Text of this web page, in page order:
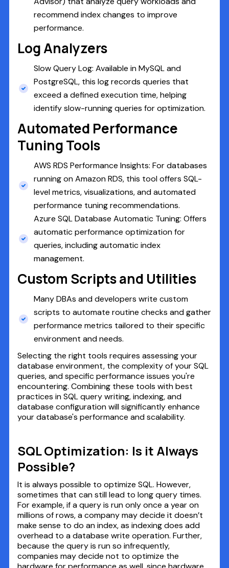
recommend index changes to improve
performance.
Log Analyzers
Slow Query Log: Available in MySQL and
PostgreSQL, this log records queries that
exceed a defined execution time, helping
identify slow-running queries for optimization.
Automated Performance
Tuning Tools
AWS RDS Performance Insights: For databases
running on Amazon RDS, this tool offers SQL-
level metrics, visualizations, and automated
performance tuning recommendations.
Azure SQL Database Automatic Tuning: Offers
automatic performance optimization for
queries, including automatic index
management.
Custom Scripts and Utilities
Many DBAs and developers write custom
scripts to automate routine checks and gather
performance metrics tailored to their specific
environment and needs.
Selecting the right tools requires assessing your
database environment, the complexity of your SQL
queries, and specific performance issues you're
encountering. Combining these tools with best
practices in SQL query writing, indexing, and
database configuration will significantly enhance
your database's performance and scalability.
SQL Optimization: Is it Always
Possible?
It is always possible to optimize SQL. However,
sometimes that can still lead to long query times.
For example, if a query is run only once a year on
millions of rows, a company may decide it doesn’t
make sense to do an index, as indexing does add
overhead to a database write operation. Further,
because the query is run so infrequently,
companies may decide not to optimize the